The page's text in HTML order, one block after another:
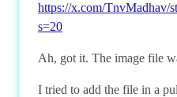
https://x.com/TnvMadhav/
s=20
Ah, got it. The image file
I tried to add the file in a